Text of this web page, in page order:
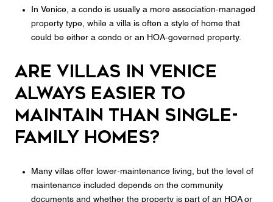
In Venice, a condo is usually a more association-managed
property type, while a villa is often a style of home that
could be either a condo or an HOA-governed property.
Are villas in Venice
always easier to
maintain than single-
family homes?
Many villas offer lower-maintenance living, but the level of
maintenance included depends on the community
documents and whether the property is part of an HOA or